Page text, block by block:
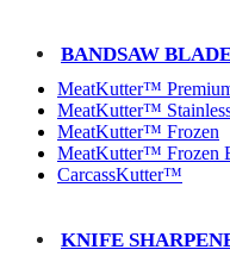
BANDSAW
MeatKutter™
MeatKutter™
MeatKutter™ Frozen
MeatKutter™ Frozen
CarcassKutter™
KNIFE